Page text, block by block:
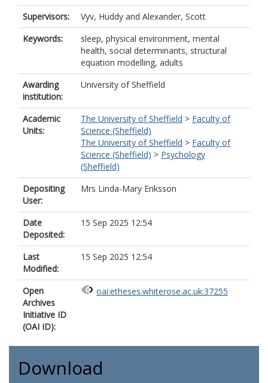
Supervisors: Vyv, Huddy and Alexander, Scott
Keywords:
sleep, physical environment, mental
health, social determinants, structural
equation modelling, adults
Awarding
institution:
University of Sheffield
Academic
Units:
The University of Sheffield > Faculty of
Science (Sheffield)
The University of Sheffield > Faculty of
Science (Sheffield) > Psychology
(Sheffield)
Depositing
User:
Mrs Linda-Mary Eriksson
Date
Deposited:
15 Sep 2025 12:54
Last
Modified:
15 Sep 2025 12:54
Open
Archives
Initiative ID
(OAI ID):
oai:etheses.whiterose.ac.uk:37255
Download